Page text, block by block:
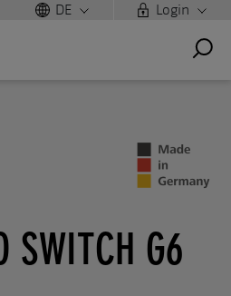
DE Login
SWITCH G6